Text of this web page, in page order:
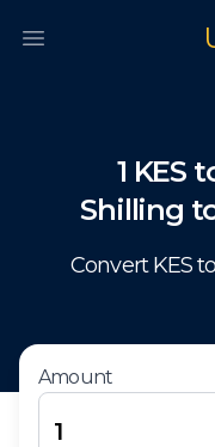
Open main menu
1 KES
Shilling
Convert KESto
Amount